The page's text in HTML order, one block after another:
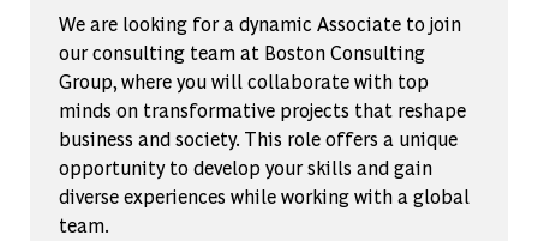
We are looking for a dynamic Associate to join
our consulting team at Boston Consulting
Group, where you will collaborate with top
minds on transformative projects that reshape
business and society. This role offers a unique
opportunity to develop your skills and gain
diverse experiences while working with a global
team.